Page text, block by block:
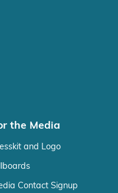
the Media
and Logo
Contact Signup